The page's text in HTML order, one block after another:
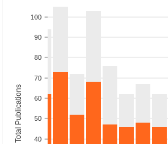
40
50
60
70
80
90
100
Total Publications